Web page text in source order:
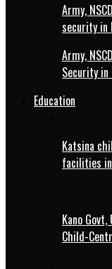
Army,
security in
Army,
Security in
Education
Katsina
facilities
Kano
Child-